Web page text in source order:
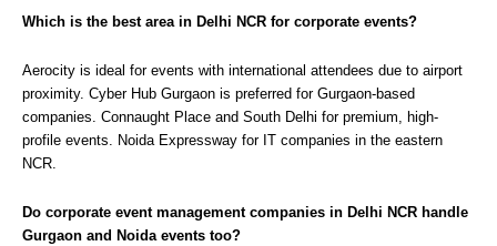
Which is the best area in Delhi NCR for corporate events?
Aerocity is ideal for events with international attendees due to airport
proximity. Cyber Hub Gurgaon is preferred for Gurgaon-based
companies. Connaught Place and South Delhi for premium, high-
profile events. Noida Expressway for IT companies in the eastern
NCR.
Do corporate event management companies in Delhi NCR handle
Gurgaon and Noida events too?